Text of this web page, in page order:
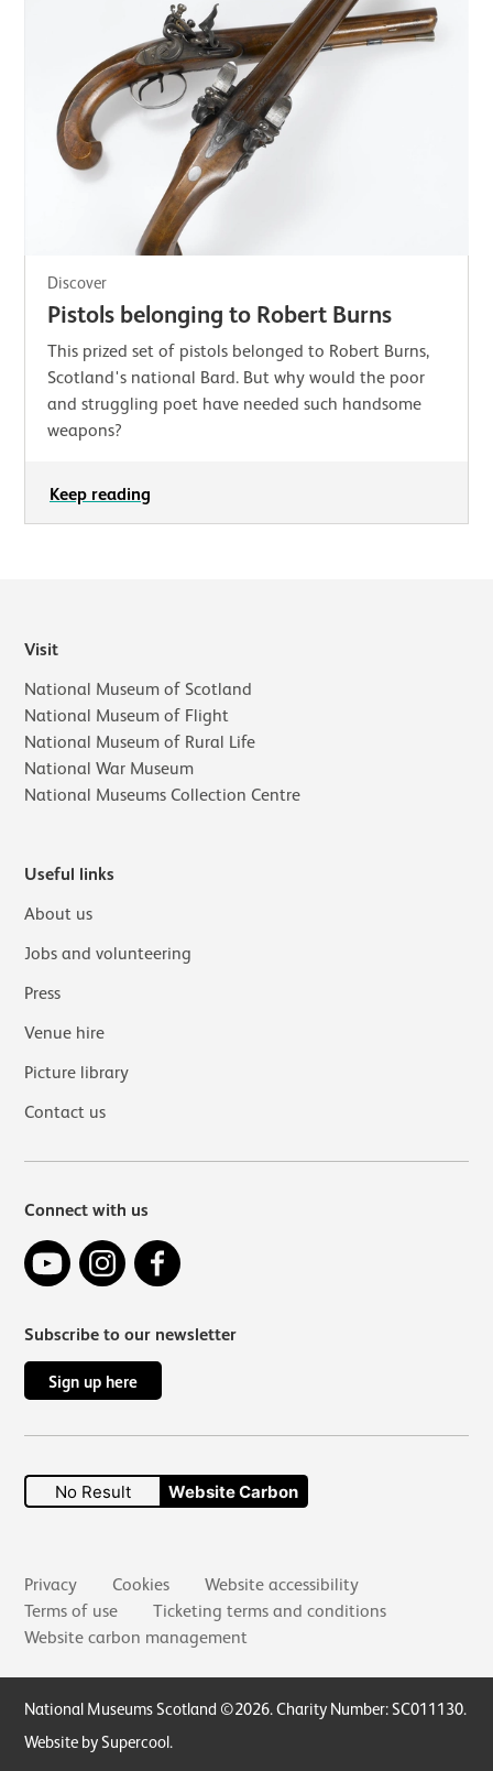
Discover
Pistols belonging to Robert Burns
This prized set of pistols belonged to Robert Burns,
Scotland's national Bard. But why would the poor
and struggling poet have needed such handsome
weapons?
Keep reading
Visit
National Museum of Scotland
National Museum of Flight
National Museum of Rural Life
National War Museum
National Museums Collection Centre
Useful links
About us
Jobs and volunteering
Press
Venue hire
Picture library
Contact us
Connect with us
YouTube Instagram
Subscribe to our newsletter
Sign up here
No Result Website Carbon
Secondary links
Privacy Cookies
Website accessibility
Terms of use
Ticketing terms and conditions
Website carbon management
Small Print
National Museums Scotland ©2026. Charity Number: SC011130.
Website by Supercool.